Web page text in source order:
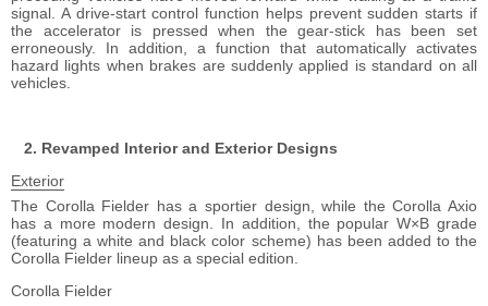
signal. A drive-start control function helps prevent sudden starts if
the accelerator is pressed when the gear-stick has been set
erroneously. In addition, a function that automatically activates
hazard lights when brakes are suddenly applied is standard on all
vehicles.
Revamped Interior and Exterior Designs
Exterior
The Corolla Fielder has a sportier design, while the Corolla Axio
has a more modern design. In addition, the popular W×B grade
(featuring a white and black color scheme) has been added to the
Corolla Fielder lineup as a special edition.
Corolla Fielder